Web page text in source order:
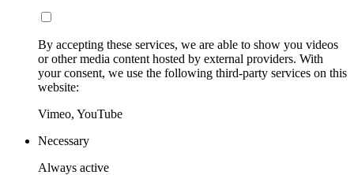
By accepting these services, we are able to show you videos
or other media content hosted by external providers. With
your consent, we use the following third-party services on this
website:
Vimeo, YouTube
Necessary
Always active